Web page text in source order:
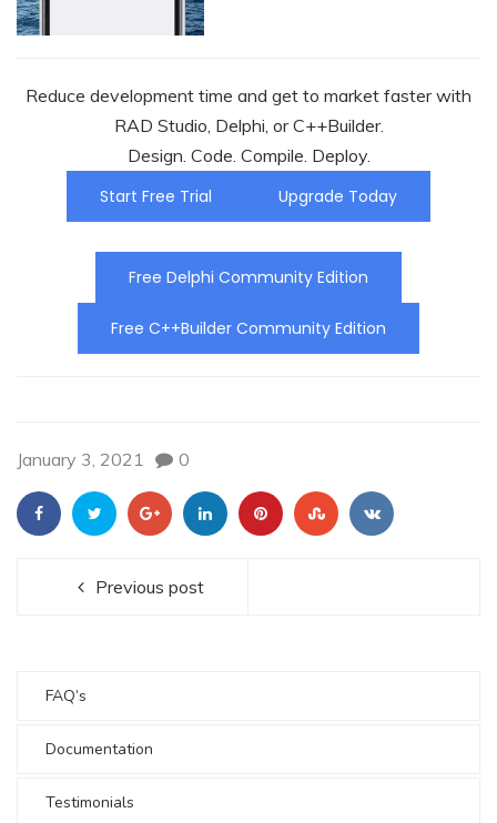
Reduce development time and get to market faster with
RAD Studio, Delphi, or C++Builder.
Design. Code. Compile. Deploy.
Start Free Trial
Upgrade Today
Free Delphi Community Edition
Free C++Builder Community Edition
January 3, 2021 0
Previous post
FAQ’s
Documentation
Testimonials